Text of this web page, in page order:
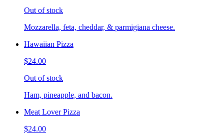
Out of stock
Mozzarella, feta, cheddar, & parmigiana cheese.
Hawaiian Pizza
$24.00
Out of stock
Ham, pineapple, and bacon.
Meat Lover Pizza
$24.00